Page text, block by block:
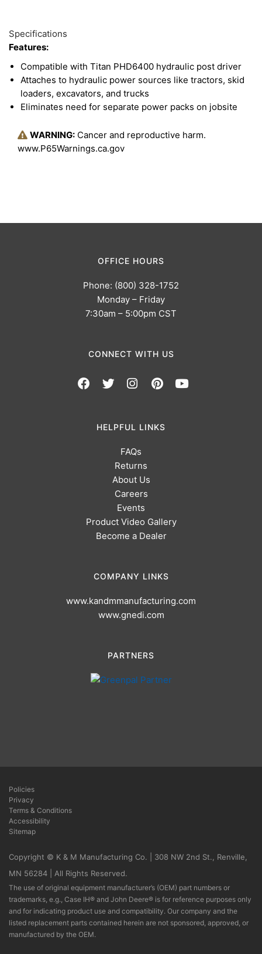
Specifications
Features:
Compatible with Titan PHD6400 hydraulic post driver
Attaches to hydraulic power sources like tractors, skid
loaders, excavators, and trucks
Eliminates need for separate power packs on jobsite
WARNING: Cancer and reproductive harm.
www.P65Warnings.ca.gov
OFFICE HOURS
Phone: (800) 328-1752
Monday – Friday
7:30am – 5:00pm CST
CONNECT WITH US
HELPFUL LINKS
FAQs
Returns
About Us
Careers
Events
Product Video Gallery
Become a Dealer
COMPANY LINKS
www.kandmmanufacturing.com
www.gnedi.com
PARTNERS
Policies
Privacy
Terms & Conditions
Accessibility
Sitemap
Copyright © K & M Manufacturing Co. | 308 NW 2nd St., Renville,
MN 56284 | All Rights Reserved.
The use of original equipment manufacturer’s (OEM) part numbers or
trademarks, e.g., Case IH® and John Deere® is for reference purposes only
and for indicating product use and compatibility. Our company and the
listed replacement parts contained herein are not sponsored, approved, or
manufactured by the OEM.